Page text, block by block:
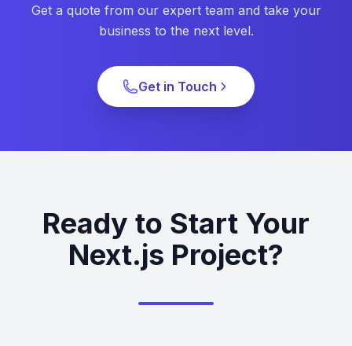
Get a quote from our expert team and take your
business to the next level.
Get in Touch
Ready to Start Your
Next.js Project?